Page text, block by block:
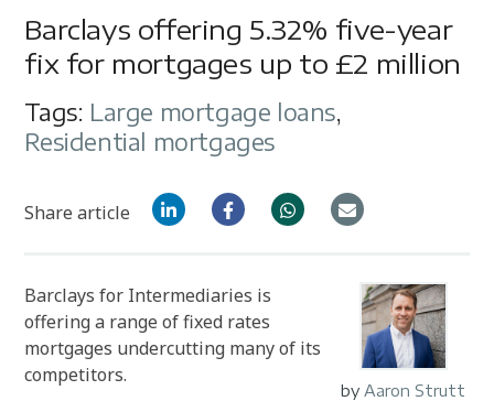
Barclays offering 5.32% five-year
fix for mortgages up to £2 million
Tags: Large mortgage loans,
Residential mortgages
Share article
by Aaron Strutt
Barclays for Intermediaries is
offering a range of fixed rates
mortgages undercutting many of its
competitors.